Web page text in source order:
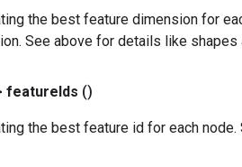
the best feature dimension for
See above for details like shapes
featureIds ()
the best feature id for each